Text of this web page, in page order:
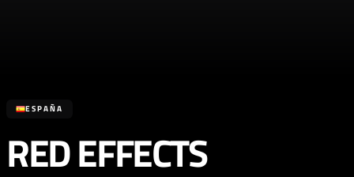
ESPAÑA
RED EFFECTS